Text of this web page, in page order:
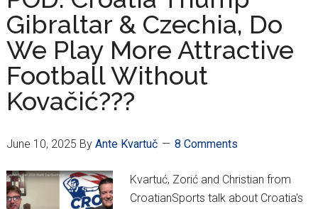
Bear”
Peričić
Interview
Gibraltar & Czechia, Do
We Play More Attractive
Football Without
Kovačić???
June 10, 2025 By Ante Kvartuč 8 Comments
Kvartuć, Zorić and Christian from
CroatianSports talk about Croatia's